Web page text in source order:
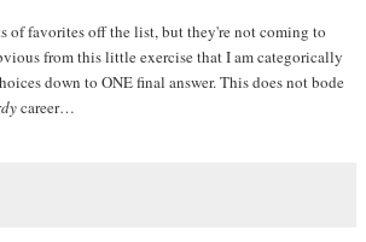
of favorites off the list, but they're not coming to
from this little exercise that I am categorically
down to ONE final answer.This does not bode
career…